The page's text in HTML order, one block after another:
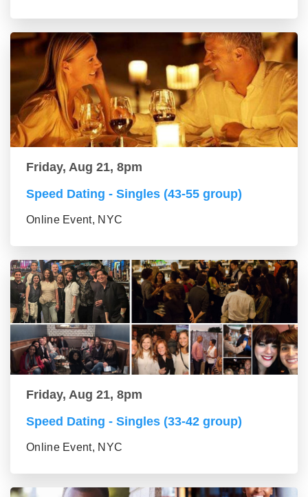
Friday, Aug 21, 8pm
Speed Dating - Singles (43-55 group)
Online Event, NYC
Friday, Aug 21, 8pm
Speed Dating - Singles (33-42 group)
Online Event, NYC